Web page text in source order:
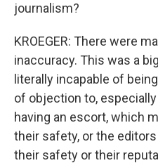
journalism?
KROEGER: There were
inaccuracy. This was a
literally incapable of
of objection to,
having an escort, which
their safety, or the
their safety or their